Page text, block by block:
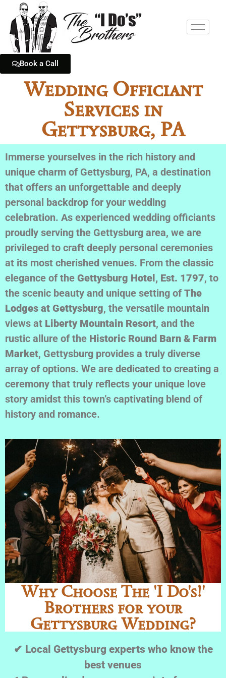
Book a Call
Wedding Officiant
Services in
Gettysburg, PA
Immerse yourselves in the rich history and
unique charm of Gettysburg, PA, a destination
that offers an unforgettable and deeply
personal backdrop for your wedding
celebration. As experienced wedding officiants
proudly serving the Gettysburg area, we are
privileged to craft deeply personal ceremonies
at its most cherished venues. From the classic
elegance of the Gettysburg Hotel, Est. 1797, to
the scenic beauty and unique setting of The
Lodges at Gettysburg, the versatile mountain
views at Liberty Mountain Resort, and the
rustic allure of the Historic Round Barn & Farm
Market, Gettysburg provides a truly diverse
array of options. We are dedicated to creating a
ceremony that truly reflects your unique love
story amidst this town’s captivating blend of
history and romance.
Why Choose The 'I Do's!'
Brothers for your
Gettysburg Wedding?
✔ Local Gettysburg experts who know the
best venues